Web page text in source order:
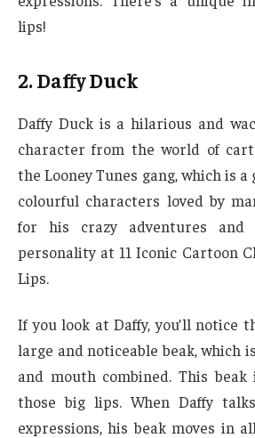
lips!
2. Daffy Duck
Daffy Duck is a hilarious and
character from the world of
the Looney Tunes gang, which is
colourful characters loved by
for his crazy adventures and
personality at 11 Iconic Cartoon
Lips.
If you look at Daffy, you’ll notice
large and noticeable beak, which
and mouth combined. This
those big lips. When Daffy
expressions, his beak moves in